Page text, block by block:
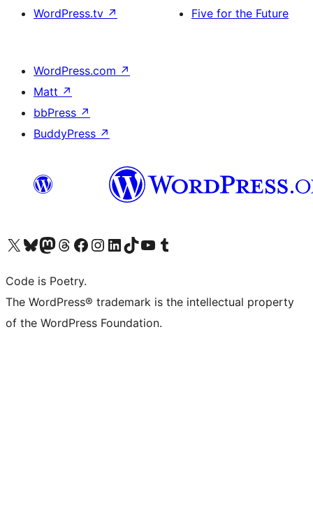
WordPress.tv ↗
Five for the Future
WordPress.com ↗
Matt ↗
bbPress ↗
BuddyPress ↗
Visit our X (formerly Twitter) account
Visit our Bluesky account
Visit our Mastodon account
Visit our Threads account
Visit our Facebook page
Visit our Instagram account
Visit our LinkedIn account
Visit our TikTok account
Visit our YouTube channel
Visit our Tumblr account
Code is Poetry.
The WordPress® trademark is the intellectual property
of the WordPress Foundation.